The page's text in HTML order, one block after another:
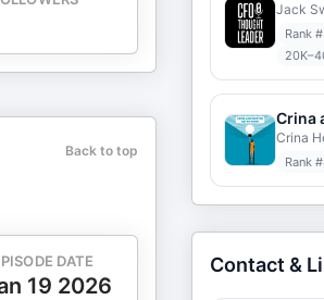
Back to top
DATE
19 2026
Jack
Rank #
Crina
Crina
Rank #
Contact &